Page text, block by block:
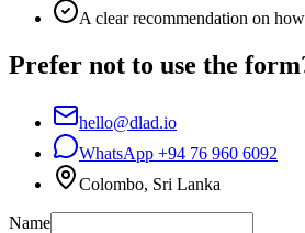
A clear recommendation on
Prefer not to use the
hello@dlad.io
WhatsApp +94 76 960 6092
Colombo, Sri Lanka
Name